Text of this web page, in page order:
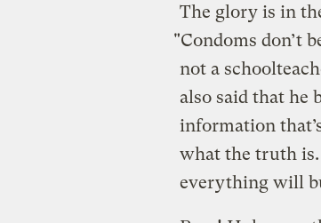
The glory is in
"Condoms don’t
not a
also said that he
information
what the truth is.
everything will